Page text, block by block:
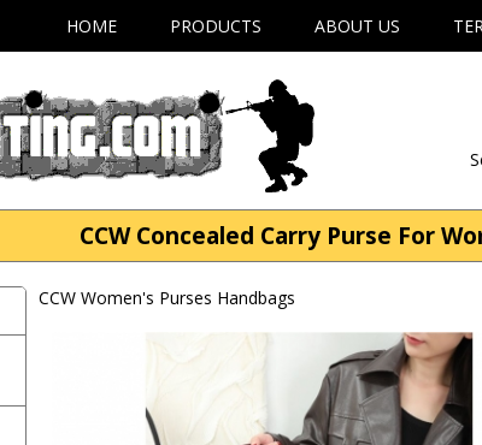
HOME PRODUCTS ABOUT US
CCW Concealed Carry Purse For
CCW Women's Purses Handbags